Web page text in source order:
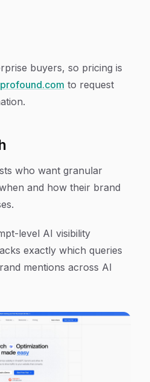
buyers, so pricing is
profound.com to request
who want granular
and how their brand
level AI visibility
exactly which queries
mentions across AI